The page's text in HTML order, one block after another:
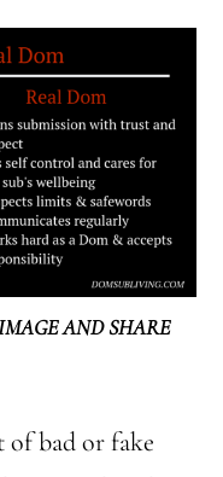
AND SHARE
of bad or fake